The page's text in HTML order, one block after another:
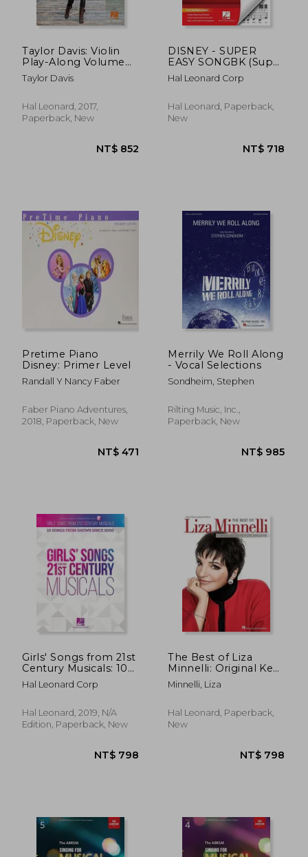
Taylor Davis: Violin
Play-Along Volume
65 (Hal Leonard Violin
Play-Along)
Taylor Davis
Hal Leonard, 2017,
Paperback, New
DISNEY - SUPER
EASY SONGBK (Super
Easy Songbook)
Hal Leonard Corp
Hal Leonard, Paperback,
New
Pretime Piano
Disney: Primer Level
Randall Y Nancy Faber
Faber Piano Adventures,
2018, Paperback, New
NT$ 471
Merrily We Roll Along
- Vocal Selections
Sondheim, Stephen
Rilting Music, Inc.,
Paperback, New
NT$
Girls' Songs from 21st
Century Musicals: 10
Songs from Shows
Since 2000
Hal Leonard Corp
Hal Leonard, 2019, N/A
Edition, Paperback, New
The Best of Liza
Minnelli: Original Keys
for Singers
Minnelli, Liza
Hal Leonard, Paperback,
New